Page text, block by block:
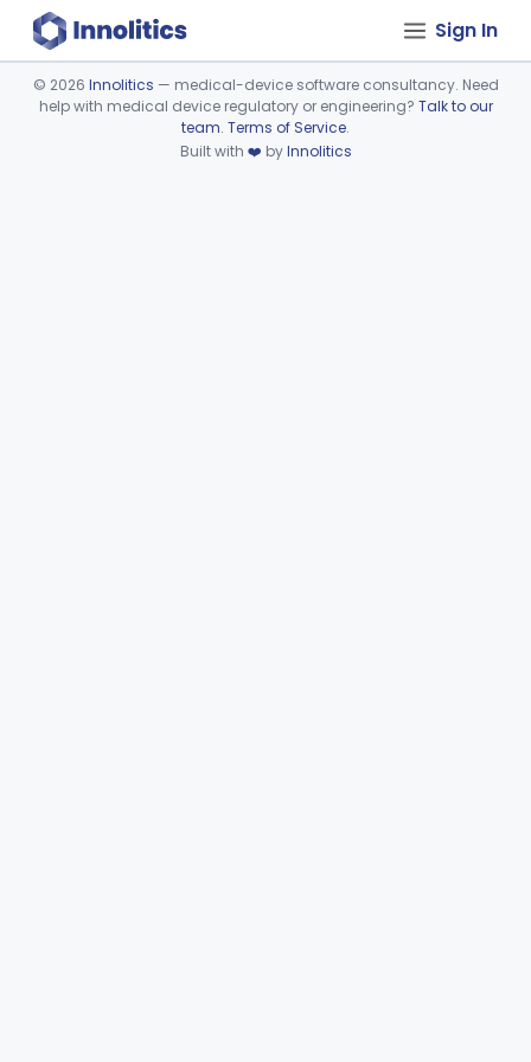
Sign In
Device viewer failed to load.
© 2026 Innolitics — medical-device software consultancy. Need
help with medical device regulatory or engineering? Talk to our
team. Terms of Service.
Built with ❤️ byInnolitics